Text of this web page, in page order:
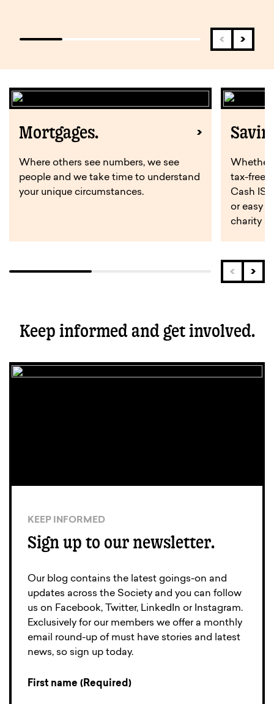
Mortgages.
Where others see numbers, we see
people and we take time to understand
your unique circumstances.
Whether
tax-free
Cash
or easy
charity
Keep informed and get involved.
KEEP INFORMED
Sign up to our newsletter.
Our blog contains the latest goings-on and
updates across the Society and you can follow
us on Facebook, Twitter, LinkedIn or Instagram.
Exclusively for our members we offer a monthly
email round-up of must have stories and latest
news, so sign up today.
First name (Required)